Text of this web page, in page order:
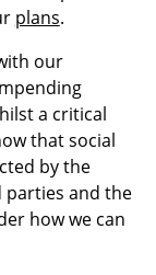
plans.
our
a critical
that social
by the
and the
how we can